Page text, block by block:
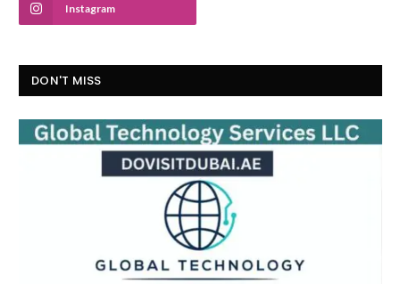
Instagram
DON'T MISS